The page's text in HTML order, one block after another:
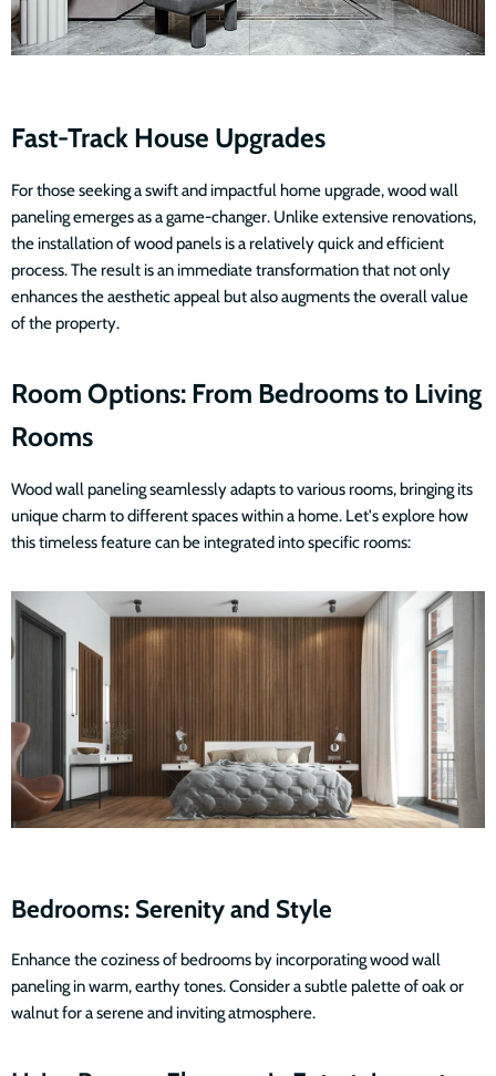
Fast-Track House Upgrades
For those seeking a swift and impactful home upgrade, wood wall
paneling emerges as a game-changer. Unlike extensive renovations,
the installation of wood panels is a relatively quick and efficient
process. The result is an immediate transformation that not only
enhances the aesthetic appeal but also augments the overall value
of the property.
Room Options: From Bedrooms to Living
Rooms
Wood wall paneling seamlessly adapts to various rooms, bringing its
unique charm to different spaces within a home. Let's explore how
this timeless feature can be integrated into specific rooms:
Bedrooms: Serenity and Style
Enhance the coziness of bedrooms by incorporating wood wall
paneling in warm, earthy tones. Consider a subtle palette of oak or
walnut for a serene and inviting atmosphere.